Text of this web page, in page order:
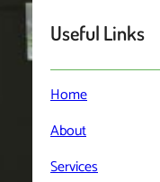
Useful Links
Home
About
Services